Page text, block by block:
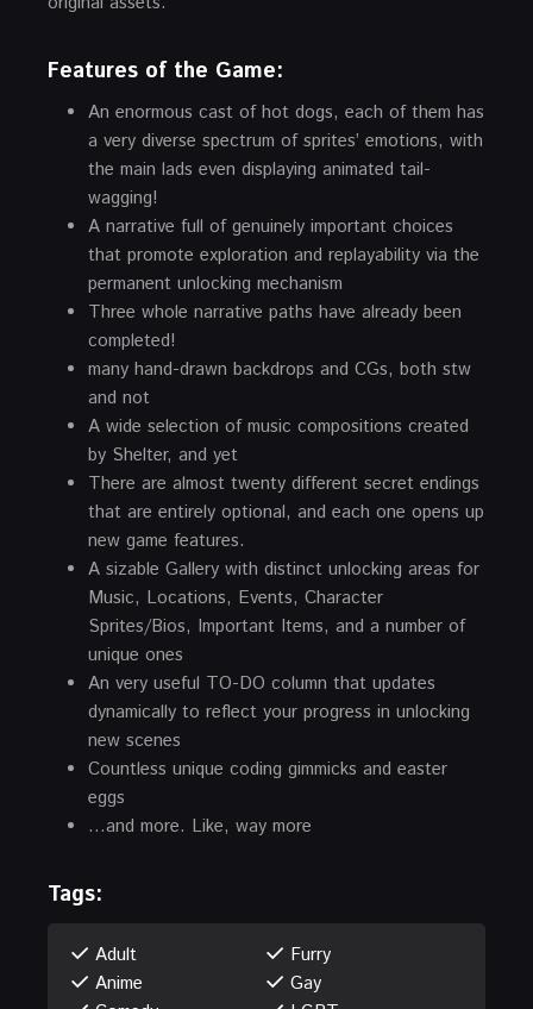
Features of the Game:
An enormous cast of hot dogs, each of them has
a very diverse spectrum of sprites’ emotions, with
the main lads even displaying animated tail-
wagging!
A narrative full of genuinely important choices
that promote exploration and replayability via the
permanent unlocking mechanism
Three whole narrative paths have already been
completed!
many hand-drawn backdrops and CGs, both stw
and not
A wide selection of music compositions created
by Shelter, and yet
There are almost twenty different secret endings
that are entirely optional, and each one opens up
new game features.
A sizable Gallery with distinct unlocking areas for
Music, Locations, Events, Character
Sprites/Bios, Important Items, and a number of
unique ones
An very useful TO-DO column that updates
dynamically to reflect your progress in unlocking
new scenes
Countless unique coding gimmicks and easter
eggs
…and more. Like, way more
Tags:
Adult
Anime
Furry
Gay